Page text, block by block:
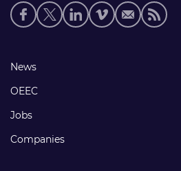
Social
media
Footer
links
News
OEEC
Jobs
Companies